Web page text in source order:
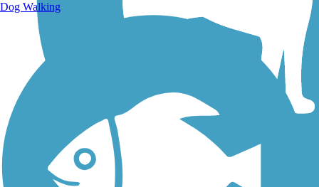
Dog Walking